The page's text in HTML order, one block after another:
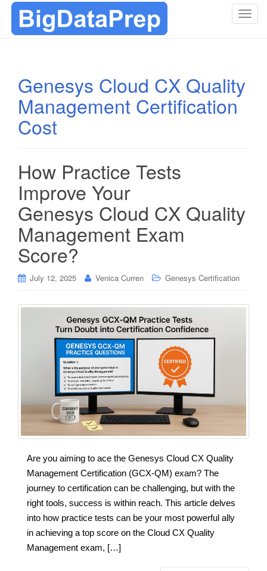
T
e
Genesys Cloud CX Quality
Management Certification
Cost
How Practice Tests
Improve Your
Genesys Cloud CX Quality
Management Exam
Score?
July 12, 2025 Venica Curren Genesys Certification
Are you aiming to ace the Genesys Cloud CX Quality
Management Certification (GCX-QM) exam? The
journey to certification can be challenging, but with the
right tools, success is within reach. This article delves
into how practice tests can be your most powerful ally
in achieving a top score on the Cloud CX Quality
Management exam, […]